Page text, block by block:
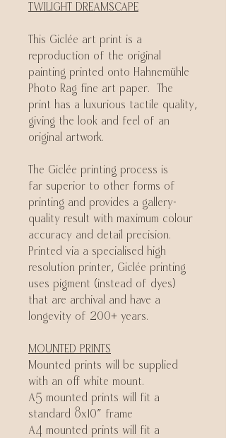
TWILIGHT DREAMSCAPE
This Giclée art print is a
reproduction of the original
painting printed onto Hahnemühle
Photo Rag fine art paper. The
print has a luxurious tactile quality,
giving the look and feel of an
original artwork.
The Giclée printing process is
far superior to other forms of
printing and provides a gallery-
quality result with maximum colour
accuracy and detail precision.
Printed via a specialised high
resolution printer, Giclée printing
uses pigment (instead of dyes)
that are archival and have a
longevity of 200+ years.
MOUNTED PRINTS
Mounted prints will be supplied
with an off white mount.
A5 mounted prints will fit a
standard 8x10" frame
A4 mounted prints will fit a